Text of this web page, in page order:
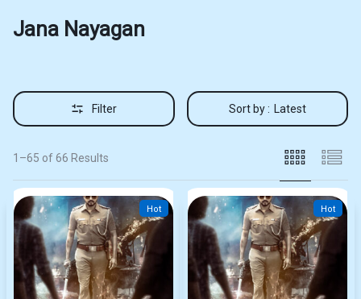
Jana Nayagan
Filter Sort by : Latest
1–65 of 66 Results
Hot Hot